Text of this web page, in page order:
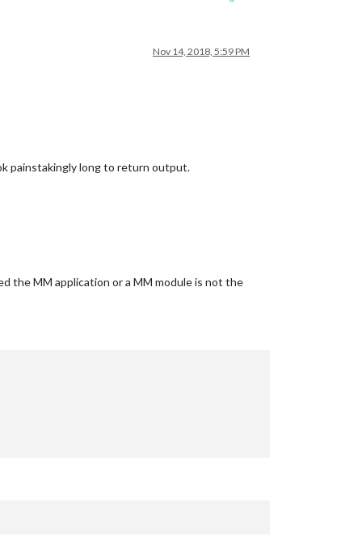
Nov 14, 2018, 5:59 PM
painstakingly long to return output.
the MM application or a MM module is not the